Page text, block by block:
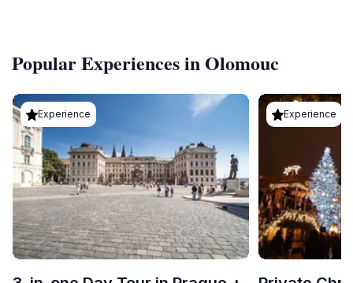
Popular Experiences in Olomouc
Experience Experience